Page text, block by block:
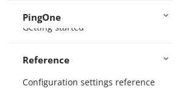
PingOne
Getting started
Reference
Configuration settings reference